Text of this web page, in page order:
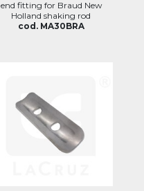
end fitting for Braud New
Holland shaking rod
cod. MA30BRA